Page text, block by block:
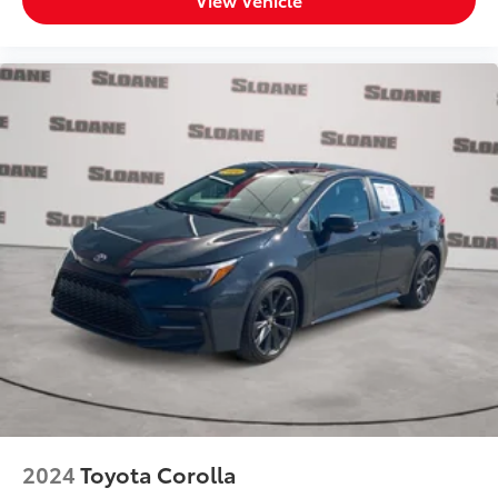
Oil pressure warning
One-touch down window Front and rear one-
touch down windows
One-touch up window Front and rear one-touch
up windows
Overhead console Mini overhead console
Overhead console storage
Passenger doors rear left Conventional left rear
passenger door
Passenger doors rear right Conventional right rear
passenger door
Rear cargo door Trunk
Rear seat check warning Rear Seat Reminder rear
seat check warning
Rear window defroster
2024Toyota Corolla